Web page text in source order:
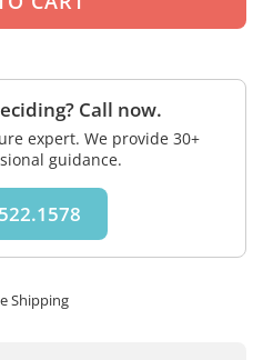
Call now.
expert. We provide 30+
guidance.
Shipping